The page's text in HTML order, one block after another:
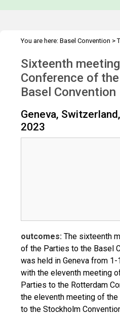
You are here: Basel Convention >
Sixteenth
Conference of
Basel Convention
Geneva,
2023
outcomes: The sixteenth
of the Parties to the Basel
was held in Geneva from
with the eleventh meeting
Parties to the Rotterdam
the eleventh meeting of
to the Stockholm